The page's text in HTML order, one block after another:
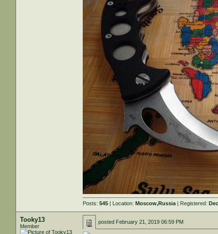
Posts:545 | Location:Moscow,Russia | Registered:
Tooky13
Member
posted February 21, 2019 06:59 PM